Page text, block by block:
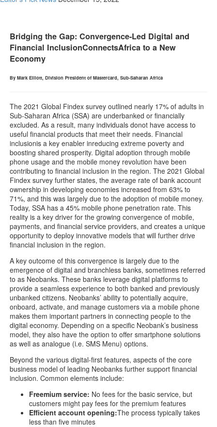
Bridging the Gap: Convergence-Led Digital and
Financial InclusionConnectsAfrica to a New
Economy
By Mark Elliott, Division President of Mastercard, Sub-Saharan Africa
The 2021 Global Findex survey outlined nearly 17% of adults in
Sub-Saharan Africa (SSA) are underbanked or financially
excluded. As a result, many individuals donot have access to
useful financial products that meet their needs. Financial
inclusionis a key enabler inreducing extreme poverty and
boosting shared prosperity. Digital adoption through mobile
phone usage and the mobile money revolution have been
contributing to financial inclusion in the region. The 2021 Global
Findex survey further states, the average rate of bank account
ownership in developing economies increased from 63% to
71%, and this was largely due to the adoption of mobile money.
Today, SSA has a 45% mobile phone penetration rate. This
reality is a key driver for the growing convergence of mobile,
payments, and financial service providers, and creates a unique
opportunity to deploy innovative models that will further drive
financial inclusion in the region.
A key outcome of this convergence is largely due to the
emergence of digital and branchless banks, sometimes referred
to as Neobanks. These banks leverage digital platforms to
provide a seamless experience to both banked and previously
unbanked citizens. Neobanks’ ability to potentially acquire,
onboard, activate, and manage customers via a mobile phone
makes them important partners in connecting people to the
digital economy. Depending on a specific Neobank’s business
model, they also have the option to offer smartphone solutions
as well as analogue (i.e. SMS Menu) options.
Beyond the various digital-first features, aspects of the core
business model of leading Neobanks further support financial
inclusion. Common elements include:
Freemium service: No fees for the basic service, but
customers might pay fees for the premium features
Efficient account opening:The process typically takes
less than five minutes